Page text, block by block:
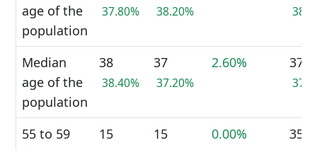
age of the
population
37.80% 38.20%
Median
age of the
population
38
38.40%
37
37.20%
2.60% 37
55 to 59
15 15 0.00% 35